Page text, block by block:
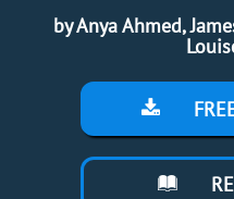
by Anya Ahmed,